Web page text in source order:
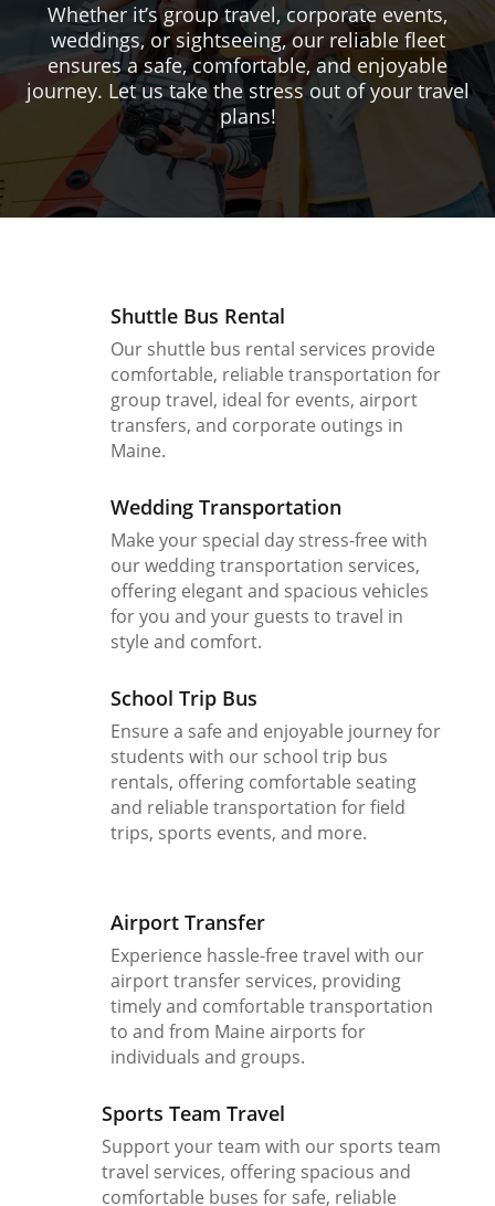
Whether it’s group travel, corporate events,
weddings, or sightseeing, our reliable fleet
ensures a safe, comfortable, and enjoyable
journey. Let us take the stress out of your travel
plans!
Shuttle Bus Rental
Our shuttle bus rental services provide
comfortable, reliable transportation for
group travel, ideal for events, airport
transfers, and corporate outings in
Maine.
Wedding Transportation
Make your special day stress-free with
our wedding transportation services,
offering elegant and spacious vehicles
for you and your guests to travel in
style and comfort.
School Trip Bus
Ensure a safe and enjoyable journey for
students with our school trip bus
rentals, offering comfortable seating
and reliable transportation for field
trips, sports events, and more.
Airport Transfer
Experience hassle-free travel with our
airport transfer services, providing
timely and comfortable transportation
to and from Maine airports for
individuals and groups.
Sports Team Travel
Support your team with our sports team
travel services, offering spacious and
comfortable buses for safe, reliable